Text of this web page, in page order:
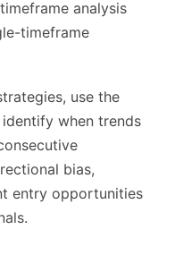
analysis
timeframe
use the
when trends
bias,
entry opportunities